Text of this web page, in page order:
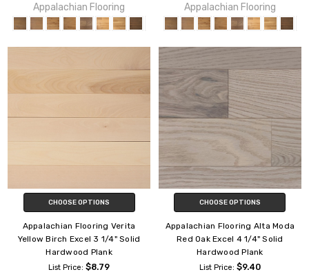
Appalachian Flooring Appalachian Flooring
CHOOSE OPTIONS
Appalachian Flooring Verita
Yellow Birch Excel 3 1/4" Solid
Hardwood Plank
List Price:$8.79
CHOOSE OPTIONS
Appalachian Flooring Alta Moda
Red Oak Excel 4 1/4" Solid
Hardwood Plank
List Price: $9.40